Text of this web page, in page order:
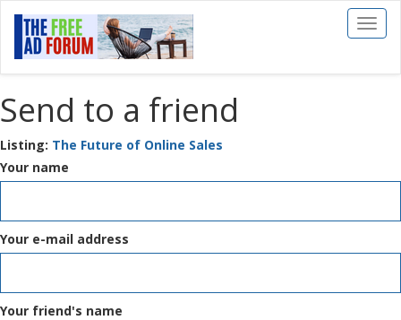
Toggle
Send to a friend
Listing: The Future of Online Sales
Your name
Your e-mail address
Your friend's name